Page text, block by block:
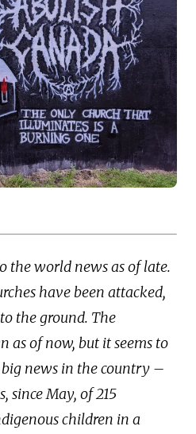
the world news as of late.
have been attacked,
the ground. The
as of now, but it seems to
news in the country –
since May, of 215
children in a